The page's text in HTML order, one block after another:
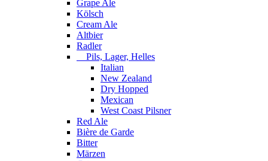
Grape Ale
Kölsch
Cream Ale
Altbier
Radler
Pils, Lager, Helles
Italian
New Zealand
Dry Hopped
Mexican
West Coast Pilsner
Red Ale
Bière de Garde
Bitter
Märzen